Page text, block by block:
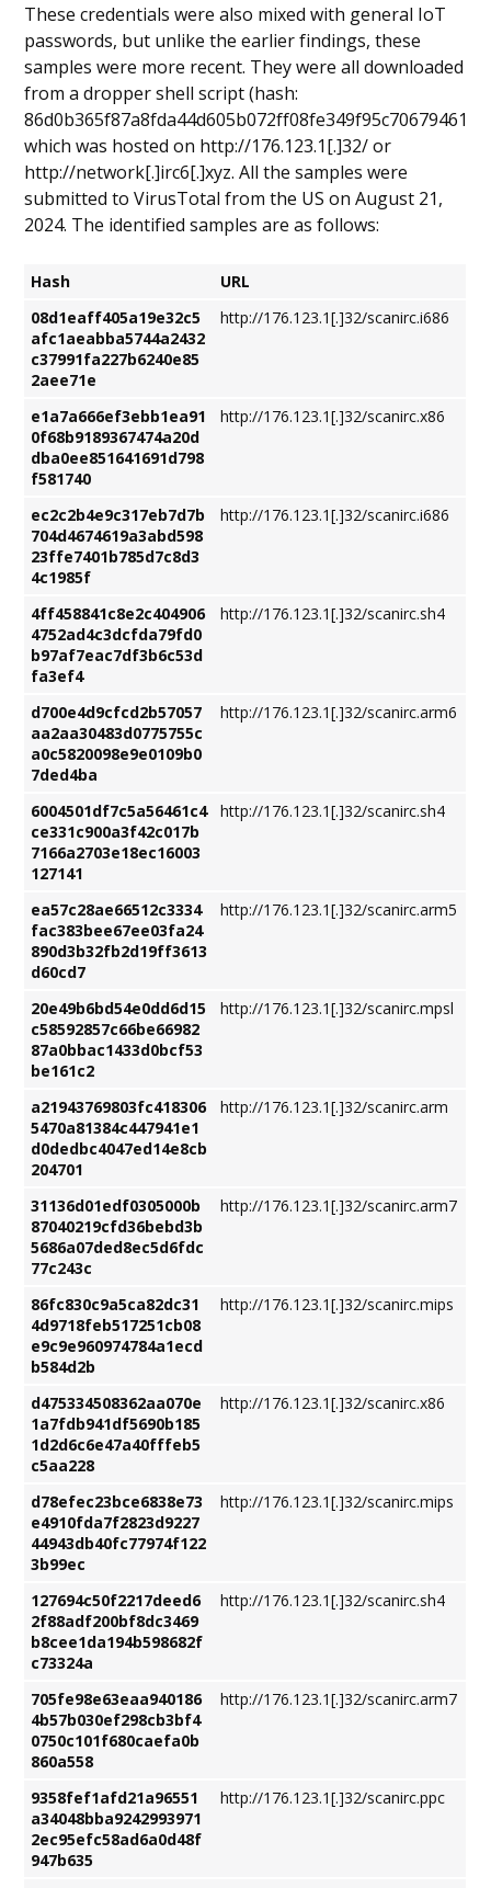
These credentials were also mixed with general IoT
passwords, but unlike the earlier findings, these
samples were more recent. They were all downloaded
from a dropper shell script (hash:
which was hosted on http://176.123.1[.]32/ or
http://network[.]irc6[.]xyz. All the samples were
submitted to VirusTotal from the US on August 21,
2024. The identified samples are as follows:
Hash
URL
08d1eaff405a19e32c5
afc1aeabba5744a2432
c37991fa227b6240e85
2aee71e
http://176.123.1[.]32/scanirc.i686
e1a7a666ef3ebb1ea91
0f68b9189367474a20d
dba0ee851641691d798
f581740
http://176.123.1[.]32/scanirc.x86
ec2c2b4e9c317eb7d7b
704d4674619a3abd598
23ffe7401b785d7c8d3
4c1985f
http://176.123.1[.]32/scanirc.i686
4ff458841c8e2c404906
4752ad4c3dcfda79fd0
b97af7eac7df3b6c53d
fa3ef4
http://176.123.1[.]32/scanirc.sh4
d700e4d9cfcd2b57057
aa2aa30483d0775755c
a0c5820098e9e0109b0
7ded4ba
http://176.123.1[.]32/scanirc.arm6
6004501df7c5a56461c4
ce331c900a3f42c017b
7166a2703e18ec16003
127141
http://176.123.1[.]32/scanirc.sh4
ea57c28ae66512c3334
fac383bee67ee03fa24
890d3b32fb2d19ff3613
d60cd7
http://176.123.1[.]32/scanirc.arm5
20e49b6bd54e0dd6d15
c58592857c66be66982
87a0bbac1433d0bcf53
be161c2
http://176.123.1[.]32/scanirc.mpsl
a21943769803fc418306
5470a81384c447941e1
d0dedbc4047ed14e8cb
204701
http://176.123.1[.]32/scanirc.arm
31136d01edf0305000b
87040219cfd36bebd3b
5686a07ded8ec5d6fdc
77c243c
http://176.123.1[.]32/scanirc.arm7
86fc830c9a5ca82dc31
4d9718feb517251cb08
e9c9e960974784a1ecd
b584d2b
http://176.123.1[.]32/scanirc.mips
d475334508362aa070e
1a7fdb941df5690b185
1d2d6c6e47a40fffeb5
c5aa228
http://176.123.1[.]32/scanirc.x86
d78efec23bce6838e73
e4910fda7f2823d9227
44943db40fc77974f122
3b99ec
http://176.123.1[.]32/scanirc.mips
127694c50f2217deed6
2f88adf200bf8dc3469
b8cee1da194b598682f
c73324a
http://176.123.1[.]32/scanirc.sh4
705fe98e63eaa940186
4b57b030ef298cb3bf4
0750c101f680caefa0b
860a558
http://176.123.1[.]32/scanirc.arm7
9358fef1afd21a96551
a34048bba9242993971
2ec95efc58ad6a0d48f
947b635
http://176.123.1[.]32/scanirc.ppc